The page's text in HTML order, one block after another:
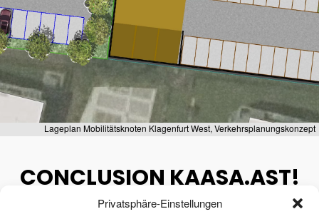
Privatsphäre-Einstellungen
1
JULY
2026
TRANSPORTATION
ENGINEERING AND TRAFFIC
MODELI...
2
SUSTAINAB...
Lageplan Mobilitätsknoten Klagenfurt West, Verkehrsplanungskonzept
CONCLUSION KAASA.AST!
December 6, 2024